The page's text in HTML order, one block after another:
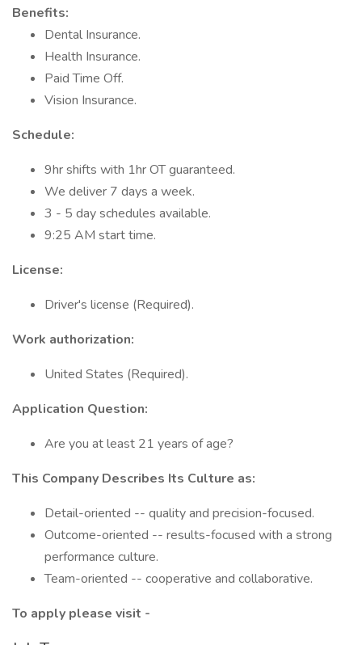
Benefits:
Dental Insurance.
Health Insurance.
Paid Time Off.
Vision Insurance.
Schedule:
9hr shifts with 1hr OT guaranteed.
We deliver 7 days a week.
3 - 5 day schedules available.
9:25 AM start time.
License:
Driver's license (Required).
Work authorization:
United States (Required).
Application Question:
Are you at least 21 years of age?
This Company Describes Its Culture as:
Detail-oriented -- quality and precision-focused.
Outcome-oriented -- results-focused with a strong
performance culture.
Team-oriented -- cooperative and collaborative.
To apply please visit -